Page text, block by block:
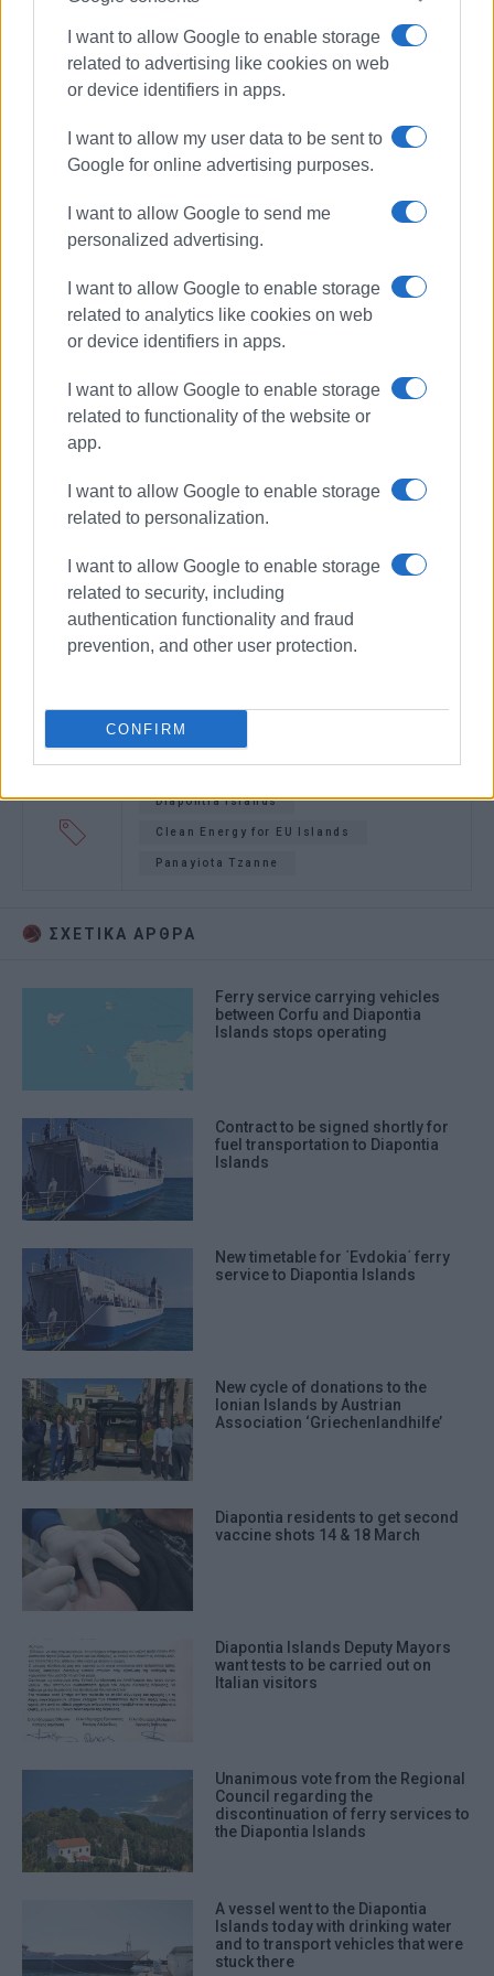
I want to allow Google to enable storage
related to advertising like cookies on web
or device identifiers in apps.
I want to allow my user data to be sent to
Google for online advertising purposes.
I want to allow Google to send me
personalized advertising.
I want to allow Google to enable storage
related to analytics like cookies on web
or device identifiers in apps.
I want to allow Google to enable storage
related to functionality of the website or
app.
I want to allow Google to enable storage
related to personalization.
I want to allow Google to enable storage
related to security, including
authentication functionality and fraud
prevention, and other user protection.
CONFIRM
Ακολουθήστε το enimerosi στο
Συνδρομητές στο e-paper
Diapontia Islands
Clean Energy for EU Islands
Panayiota Tzanne
ΣΧΕΤΙΚA AΡΘΡΑ
Ferry service carrying vehicles
between Corfu and Diapontia
Islands stops operating
Contract to be signed shortly for
fuel transportation to Diapontia
Islands
New timetable for ΄Evdokia΄ ferry
service to Diapontia Islands
New cycle of donations to the
Ionian Islands by Austrian
Association ‘Griechenlandhilfe’
Diapontia residents to get second
vaccine shots 14 & 18 March
Diapontia Islands Deputy Mayors
want tests to be carried out on
Italian visitors
Unanimous vote from the Regional
Council regarding the
discontinuation of ferry services to
the Diapontia Islands
A vessel went to the Diapontia
Islands today with drinking water
and to transport vehicles that were
stuck there